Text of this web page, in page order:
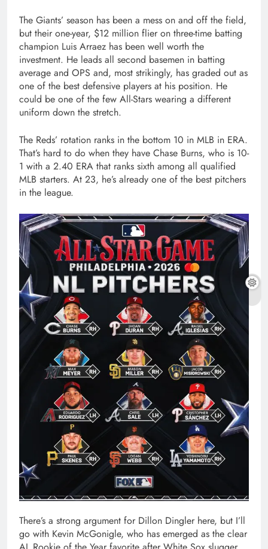
The Giants’ season has been a mess on and off the field,
but their one-year, $12 million flier on three-time batting
champion Luis Arraez has been well worth the
investment. He leads all second basemen in batting
average and OPS and, most strikingly, has graded out as
one of the best defensive players at his position. He
could be one of the few All-Stars wearing a different
uniform down the stretch.
The Reds’ rotation ranks in the bottom 10 in MLB in ERA.
That’s hard to do when they have Chase Burns, who is 10-
1 with a 2.40 ERA that ranks sixth among all qualified
MLB starters. At 23, he’s already one of the best pitchers
in the league.
There’s a strong argument for Dillon Dingler here, but I’ll
go with Kevin McGonigle, who has emerged as the clear